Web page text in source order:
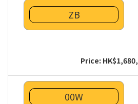
ZB
Price:
00W